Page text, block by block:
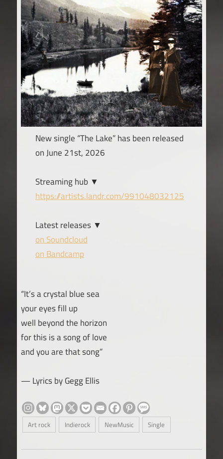
New single “The Lake” has been released
on June 21st, 2026
Streaming hub ▼
https://artists.landr.com/991048032125
Latest releases ▼
on Soundcloud
on Bandcamp
“It’s a crystal blue sea
your eyes fill up
well beyond the horizon
for this is a song of love
and you are that song”
— Lyrics by Gegg Ellis
Art rock Indierock NewMusic Single